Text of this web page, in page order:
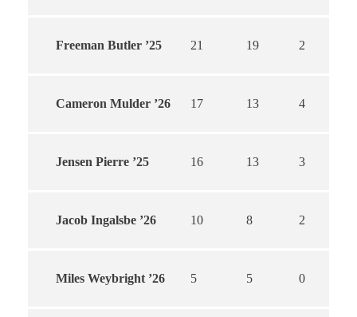
Freeman Butler ’25 21 19 2
Cameron Mulder ’26 17 13 4
Jensen Pierre ’25 16 13 3
Jacob Ingalsbe ’26 10 8 2
Miles Weybright ’26 5 5 0